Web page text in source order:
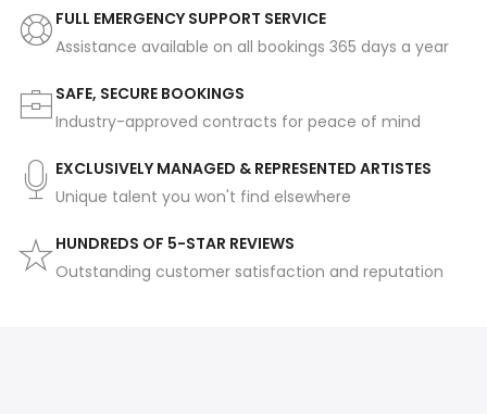
FULL EMERGENCY SUPPORT SERVICE
Assistance available on all bookings 365 days a year
SAFE, SECURE BOOKINGS
Industry-approved contracts for peace of mind
EXCLUSIVELY MANAGED & REPRESENTED ARTISTES
Unique talent you won't find elsewhere
HUNDREDS OF 5-STAR REVIEWS
Outstanding customer satisfaction and reputation